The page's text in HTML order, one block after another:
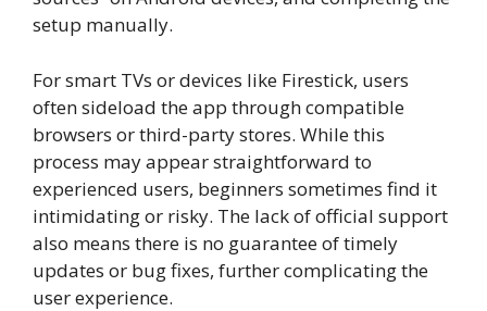
setup manually.
For smart TVs or devices like Firestick, users
often sideload the app through compatible
browsers or third-party stores. While this
process may appear straightforward to
experienced users, beginners sometimes find it
intimidating or risky. The lack of official support
also means there is no guarantee of timely
updates or bug fixes, further complicating the
user experience.